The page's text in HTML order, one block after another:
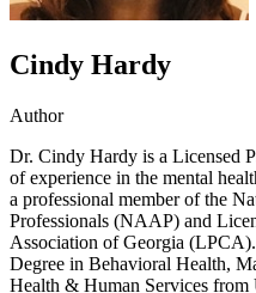
Cindy Hardy
Author
Dr. Cindy Hardy is a Licensed
of experience in the mental
a professional member of the
Professionals (NAAP) and
Association of Georgia
Degree in Behavioral Health,
Health & Human Services